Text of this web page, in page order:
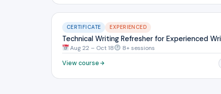
CERTIFICATE EXPERIENCED
Technical Writing Refresher for Experienced
Aug 22 – Oct 18
8+ sessions
View course